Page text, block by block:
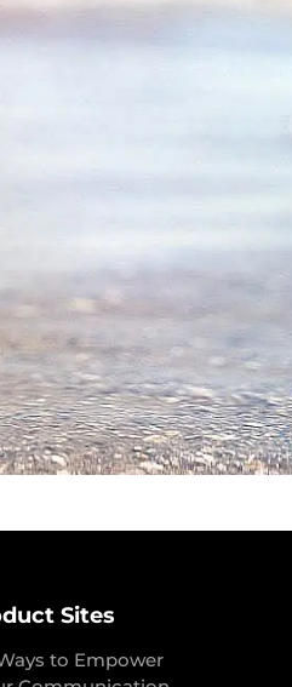
Sites
to Empower